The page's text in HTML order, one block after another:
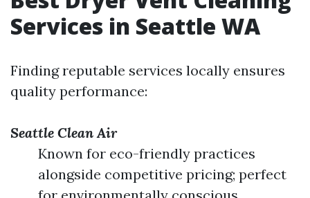
Services in Seattle WA
Finding reputable services locally ensures
quality performance:
Seattle Clean Air
Known for eco-friendly practices
alongside competitive pricing; perfect